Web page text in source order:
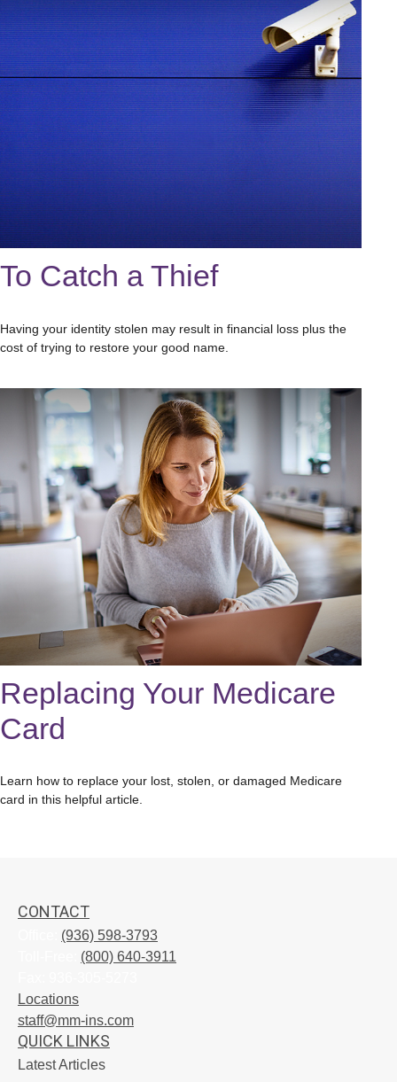
To Catch a Thief
Having your identity stolen may result in financial loss plus the
cost of trying to restore your good name.
Replacing Your Medicare
Card
Learn how to replace your lost, stolen, or damaged Medicare
card in this helpful article.
CONTACT
(936) 598-3793
(800) 640-3911
Locations
staff@mm-ins.com
QUICK LINKS
Latest Articles